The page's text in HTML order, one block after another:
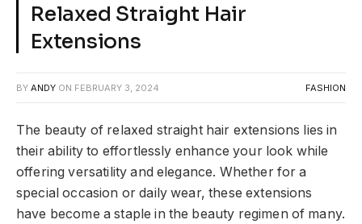
Relaxed Straight Hair
Extensions
BY ANDY ON FEBRUARY 3, 2024 FASHION
The beauty of relaxed straight hair extensions lies in
their ability to effortlessly enhance your look while
offering versatility and elegance. Whether for a
special occasion or daily wear, these extensions
have become a staple in the beauty regimen of many.